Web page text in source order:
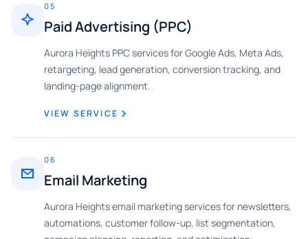
05
Paid Advertising (PPC)
Aurora Heights PPC services for Google Ads, Meta Ads,
retargeting, lead generation, conversion tracking, and
landing-page alignment.
VIEW SERVICE
06
Email Marketing
Aurora Heights email marketing services for newsletters,
automations, customer follow-up, list segmentation,